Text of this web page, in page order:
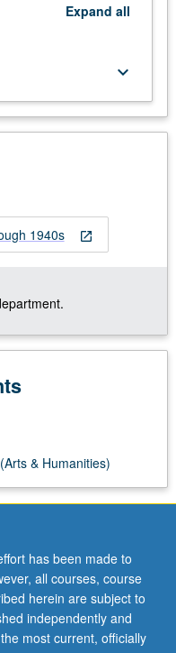
Expand all
keyboard_arrow_down
open_in_new
1940s
& Humanities)
has been made to
all courses, course
herein are subject to
independently and
most current, officially